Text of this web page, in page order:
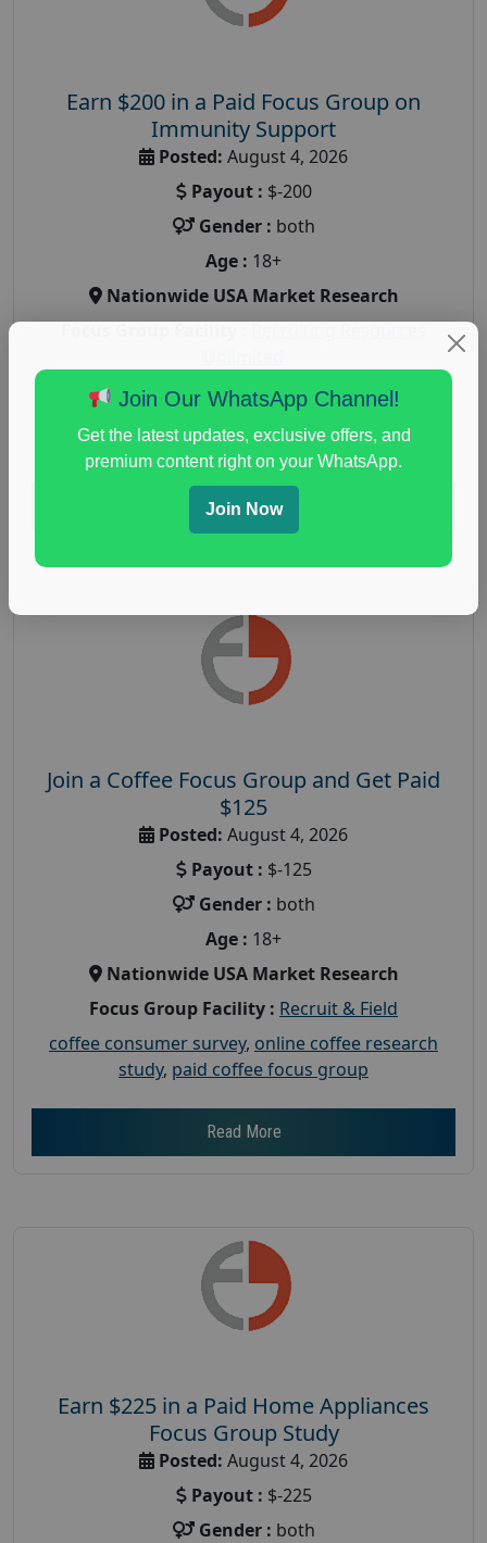
Earn $200 in a Paid Focus Group on
Immunity Support
Posted: August 4, 2026
Payout : $-200
Gender : both
Age : 18+
Nationwide USA Market Research
health and fitness research,Health and Medical
immunity research study
paid immunity support focus group
Read More
Join a Coffee Focus Group and Get Paid
$125
Posted: August 4, 2026
Payout : $-125
Gender : both
Age : 18+
Nationwide USA Market Research
Focus Group Facility : Recruit & Field
coffee consumer survey, online coffee research
study, paid coffee focus group
Read More
Earn $225 in a Paid Home Appliances
Focus Group Study
Posted: August 4, 2026
Payout : $-225
Gender : both
Join Our WhatsApp Channel!
Get the latest updates, exclusive offers, and
premium content right on your WhatsApp.
Join Now